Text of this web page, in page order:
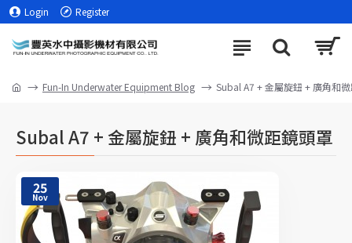
Login Register
Fun-In Underwater Equipment Blog Subal A7 + 金屬旋鈕 + 廣角和
Subal A7 + 金屬旋鈕 + 廣角和微距鏡頭罩
25
Nov